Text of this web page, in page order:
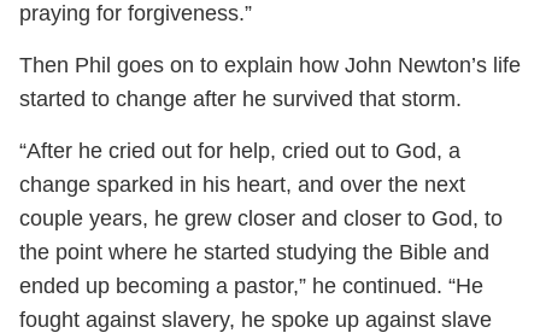
praying for forgiveness.”
Then Phil goes on to explain how John Newton’s life
started to change after he survived that storm.
“After he cried out for help, cried out to God, a
change sparked in his heart, and over the next
couple years, he grew closer and closer to God, to
the point where he started studying the Bible and
ended up becoming a pastor,” he continued. “He
fought against slavery, he spoke up against slave